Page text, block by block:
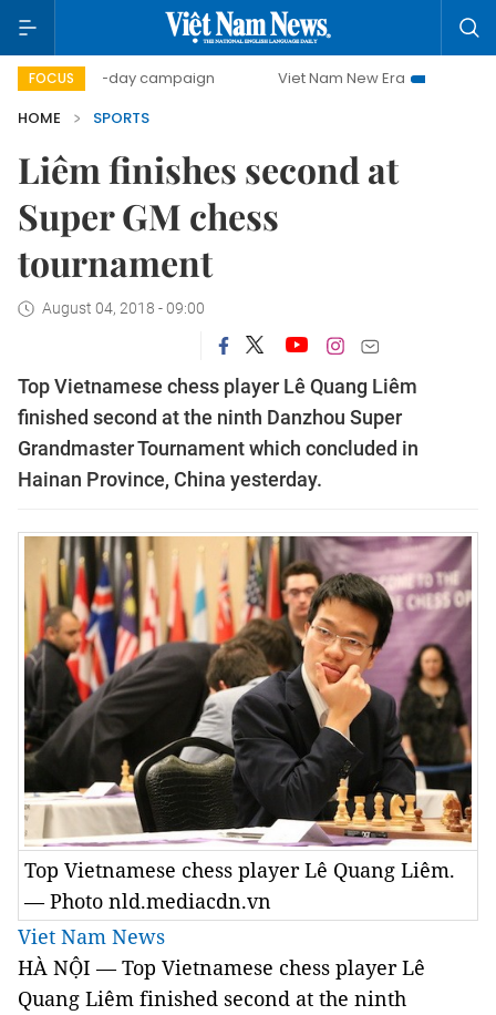
FOCUS
500-day campaign Viet Nam New Era
Bringing
HOME
SPORTS
Liêm finishes second at
Super GM chess
tournament
August 04, 2018 - 09:00
Top Vietnamese chess player Lê Quang Liêm
finished second at the ninth Danzhou Super
Grandmaster Tournament which concluded in
Hainan Province, China yesterday.
Top Vietnamese chess player Lê Quang Liêm.
— Photo nld.mediacdn.vn
Viet Nam News
HÀ NỘI — Top Vietnamese chess player Lê
Quang Liêm finished second at the ninth